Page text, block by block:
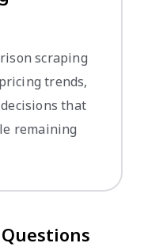
scraping
trends,
that
remaining